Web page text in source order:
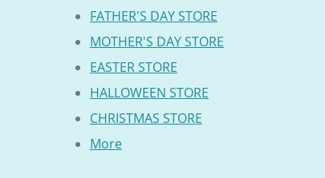
FATHER'S DAY STORE
MOTHER'S DAY STORE
EASTER STORE
HALLOWEEN STORE
CHRISTMAS STORE
More